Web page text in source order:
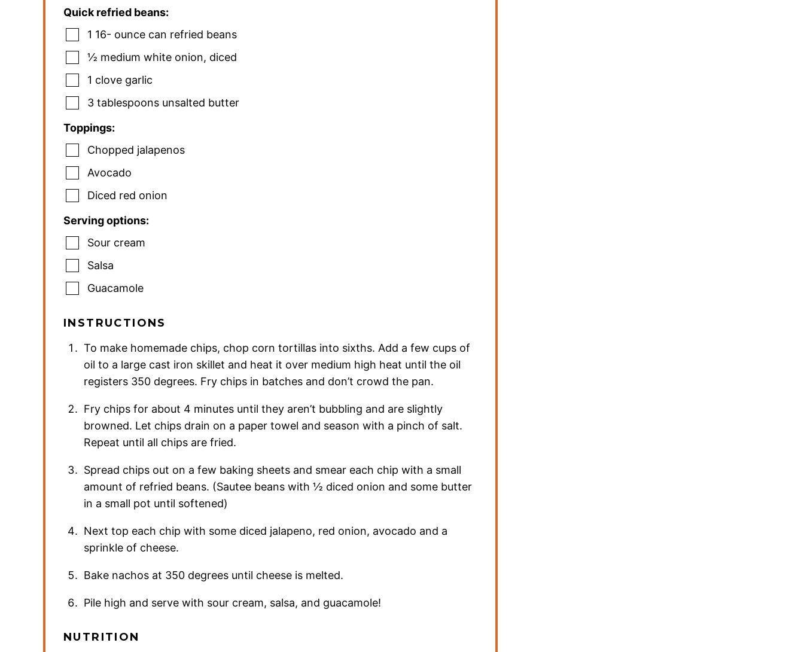
Quick refried beans:
1 16- ounce can refried beans
½ medium white onion, diced
1 clove garlic
3 tablespoons unsalted butter
Toppings:
Chopped jalapenos
Avocado
Diced red onion
Serving options:
Sour cream
Salsa
Guacamole
INSTRUCTIONS
To make homemade chips, chop corn tortillas into sixths. Add a few cups of
oil to a large cast iron skillet and heat it over medium high heat until the oil
registers 350 degrees. Fry chips in batches and don’t crowd the pan.
Fry chips for about 4 minutes until they aren’t bubbling and are slightly
browned. Let chips drain on a paper towel and season with a pinch of salt.
Repeat until all chips are fried.
Spread chips out on a few baking sheets and smear each chip with a small
amount of refried beans. (Sautee beans with ½ diced onion and some butter
in a small pot until softened)
Next top each chip with some diced jalapeno, red onion, avocado and a
sprinkle of cheese.
Bake nachos at 350 degrees until cheese is melted.
Pile high and serve with sour cream, salsa, and guacamole!
NUTRITION